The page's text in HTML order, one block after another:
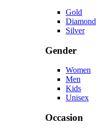
Gold
Diamond
Silver
Gender
Women
Men
Kids
Unisex
Occasion